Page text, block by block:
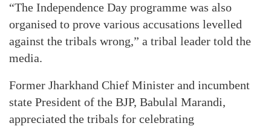
“The Independence Day programme was also
organised to prove various accusations levelled
against the tribals wrong,” a tribal leader told the
media.
Former Jharkhand Chief Minister and incumbent
state President of the BJP, Babulal Marandi,
appreciated the tribals for celebrating